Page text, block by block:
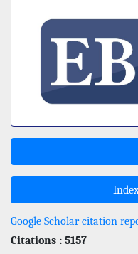
Google Scholar citation
Citations : 5157